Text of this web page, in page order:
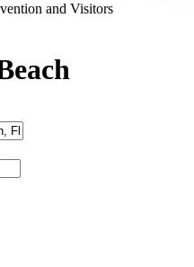
and Visitors